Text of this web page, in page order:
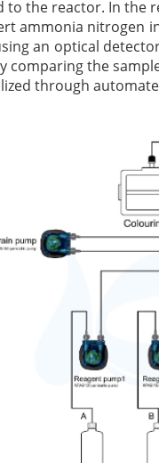
to the reactor. In the
ammonia nitrogen
an optical
comparing the
through